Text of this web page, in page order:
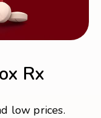
Rx
low prices.